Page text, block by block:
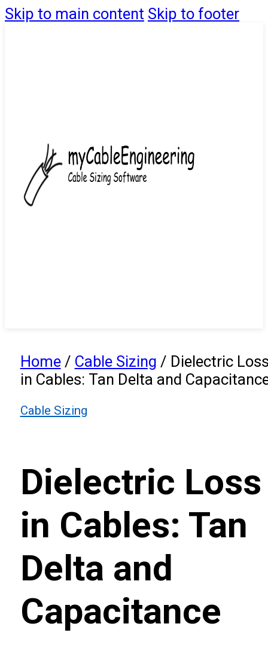
Skip to main content Skip to footer
Home/ Cable Sizing / Dielectric
in Cables: Tan Delta and
Cable Sizing
Dielectric Loss
in Cables: Tan
Delta and
Capacitance